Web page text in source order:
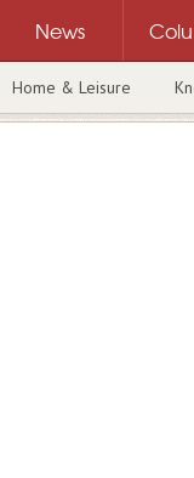
News
Home & Leisure